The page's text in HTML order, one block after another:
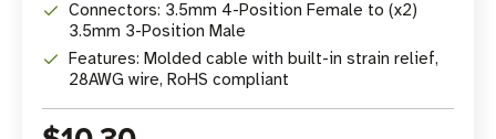
Connectors: 3.5mm 4-Position Female to (x2)
3.5mm 3-Position Male
Features: Molded cable with built-in strain relief,
28AWG wire, RoHS compliant